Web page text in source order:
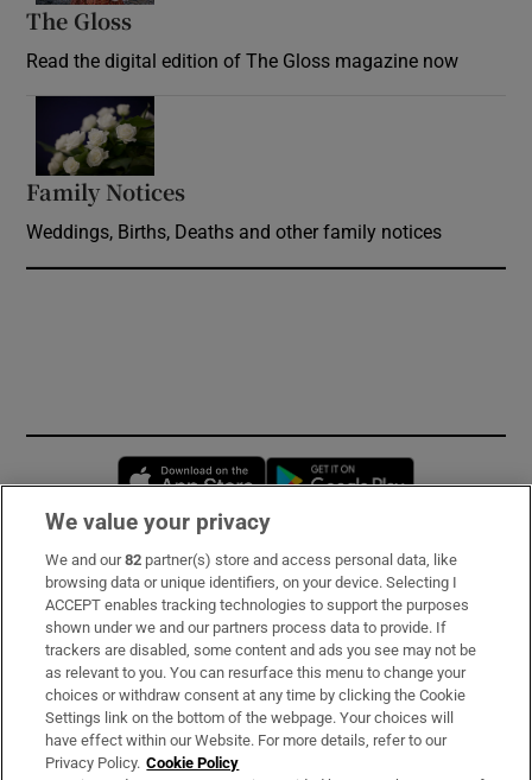
The Gloss
Read the digital edition of The Gloss magazine now
Family Notices
Weddings, Births, Deaths and other family notices
Opens in new window
Subscribe
Support
About Us
Irish Times Products & Services
We value your privacy
We and our82 partner(s) store and access personal data, like
browsing data or unique identifiers, on your device. Selecting I
ACCEPT enables tracking technologies to support the purposes
shown under we and our partners process data to provide. If
trackers are disabled, some content and ads you see may not be
as relevant to you. You can resurface this menu to change your
choices or withdraw consent at any time by clicking the Cookie
Settings link on the bottom of the webpage. Your choices will
have effect within our Website. For more details, refer to our
Privacy Policy. Cookie Policy